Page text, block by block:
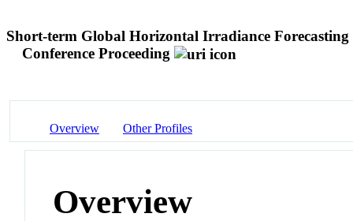
Short-term Global Horizontal Irradiance
Conference Proceeding
Overview Other Profiles
Overview